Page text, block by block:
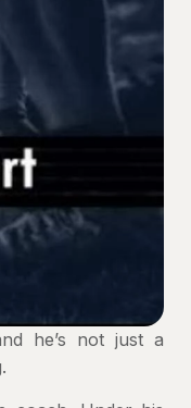
he’s not just a